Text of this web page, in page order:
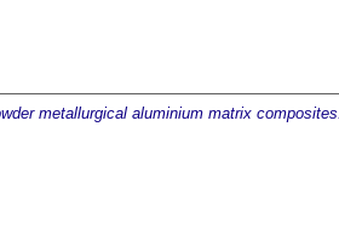
metallurgical aluminium matrix composites.